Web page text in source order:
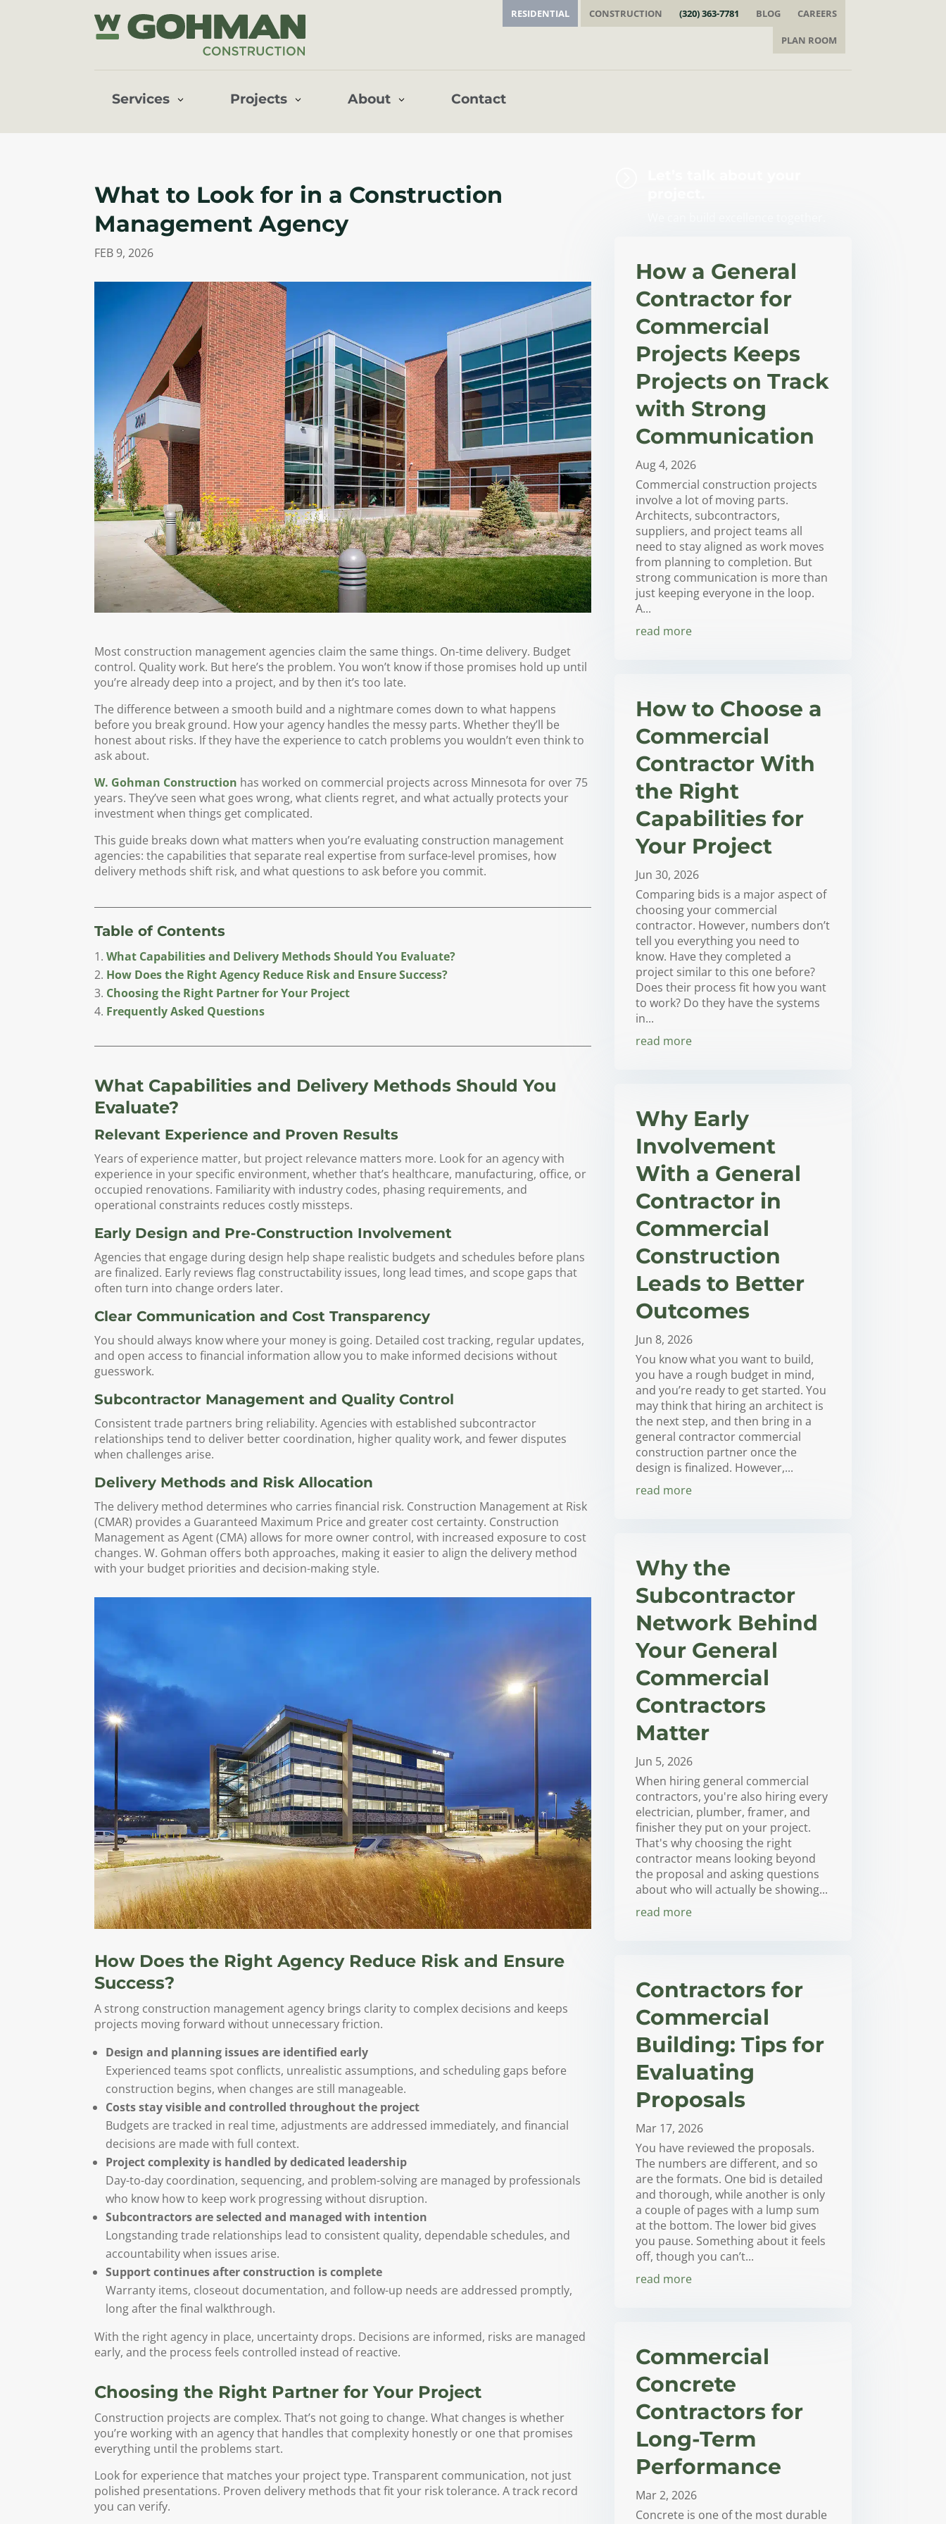
RESIDENTIAL CONSTRUCTION (320) 363-7781 BLOG CAREERS
PLAN ROOM
Services Projects About Contact
What to Look for in a Construction
Management Agency
FEB 9, 2026
Most construction management agencies claim the same things. On-time delivery. Budget
control. Quality work. But here’s the problem. You won’t know if those promises hold up until
you’re already deep into a project, and by then it’s too late.
The difference between a smooth build and a nightmare comes down to what happens
before you break ground. How your agency handles the messy parts. Whether they’ll be
honest about risks. If they have the experience to catch problems you wouldn’t even think to
ask about.
W. Gohman Construction has worked on commercial projects across Minnesota for over 75
years. They’ve seen what goes wrong, what clients regret, and what actually protects your
investment when things get complicated.
This guide breaks down what matters when you’re evaluating construction management
agencies: the capabilities that separate real expertise from surface-level promises, how
delivery methods shift risk, and what questions to ask before you commit.
Table of Contents
What Capabilities and Delivery Methods Should You Evaluate?
How Does the Right Agency Reduce Risk and Ensure Success?
Choosing the Right Partner for Your Project
Frequently Asked Questions
What Capabilities and Delivery Methods Should You
Evaluate?
Relevant Experience and Proven Results
Years of experience matter, but project relevance matters more. Look for an agency with
experience in your specific environment, whether that’s healthcare, manufacturing, office, or
occupied renovations. Familiarity with industry codes, phasing requirements, and
operational constraints reduces costly missteps.
Early Design and Pre-Construction Involvement
Agencies that engage during design help shape realistic budgets and schedules before plans
are finalized. Early reviews flag constructability issues, long lead times, and scope gaps that
often turn into change orders later.
Clear Communication and Cost Transparency
You should always know where your money is going. Detailed cost tracking, regular updates,
and open access to financial information allow you to make informed decisions without
guesswork.
Subcontractor Management and Quality Control
Consistent trade partners bring reliability. Agencies with established subcontractor
relationships tend to deliver better coordination, higher quality work, and fewer disputes
when challenges arise.
Delivery Methods and Risk Allocation
The delivery method determines who carries financial risk. Construction Management at Risk
(CMAR) provides a Guaranteed Maximum Price and greater cost certainty. Construction
Management as Agent (CMA) allows for more owner control, with increased exposure to cost
changes. W. Gohman offers both approaches, making it easier to align the delivery method
with your budget priorities and decision-making style.
How Does the Right Agency Reduce Risk and Ensure
Success?
A strong construction management agency brings clarity to complex decisions and keeps
projects moving forward without unnecessary friction.
Design and planning issues are identified early
Experienced teams spot conflicts, unrealistic assumptions, and scheduling gaps before
construction begins, when changes are still manageable.
Costs stay visible and controlled throughout the project
Budgets are tracked in real time, adjustments are addressed immediately, and financial
decisions are made with full context.
Project complexity is handled by dedicated leadership
Day-to-day coordination, sequencing, and problem-solving are managed by professionals
who know how to keep work progressing without disruption.
Subcontractors are selected and managed with intention
Longstanding trade relationships lead to consistent quality, dependable schedules, and
accountability when issues arise.
Support continues after construction is complete
Warranty items, closeout documentation, and follow-up needs are addressed promptly,
long after the final walkthrough.
With the right agency in place, uncertainty drops. Decisions are informed, risks are managed
early, and the process feels controlled instead of reactive.
Choosing the Right Partner for Your Project
Construction projects are complex. That’s not going to change. What changes is whether
you’re working with an agency that handles that complexity honestly or one that promises
everything until the problems start.
Look for experience that matches your project type. Transparent communication, not just
polished presentations. Proven delivery methods that fit your risk tolerance. A track record
you can verify.
How a General
Contractor for
Commercial
Projects Keeps
Projects on Track
with Strong
Communication
Aug 4, 2026
Commercial construction projects
involve a lot of moving parts.
Architects, subcontractors,
suppliers, and project teams all
need to stay aligned as work moves
from planning to completion. But
strong communication is more than
just keeping everyone in the loop.
A...
read more
How to Choose a
Commercial
Contractor With
the Right
Capabilities for
Your Project
Jun 30, 2026
Comparing bids is a major aspect of
choosing your commercial
contractor. However, numbers don’t
tell you everything you need to
know. Have they completed a
project similar to this one before?
Does their process fit how you want
to work? Do they have the systems
in...
read more
Why Early
Involvement
With a General
Contractor in
Commercial
Construction
Leads to Better
Outcomes
Jun 8, 2026
You know what you want to build,
you have a rough budget in mind,
and you’re ready to get started. You
may think that hiring an architect is
the next step, and then bring in a
general contractor commercial
construction partner once the
design is finalized. However,...
read more
Why the
Subcontractor
Network Behind
Your General
Commercial
Contractors
Matter
Jun 5, 2026
When hiring general commercial
contractors, you're also hiring every
electrician, plumber, framer, and
finisher they put on your project.
That's why choosing the right
contractor means looking beyond
the proposal and asking questions
about who will actually be showing...
read more
Contractors for
Commercial
Building: Tips for
Evaluating
Proposals
Mar 17, 2026
You have reviewed the proposals.
The numbers are different, and so
are the formats. One bid is detailed
and thorough, while another is only
a couple of pages with a lump sum
at the bottom. The lower bid gives
you pause. Something about it feels
off, though you can’t...
read more
Commercial
Concrete
Contractors for
Long-Term
Performance
Mar 2, 2026
Concrete is one of the most durable